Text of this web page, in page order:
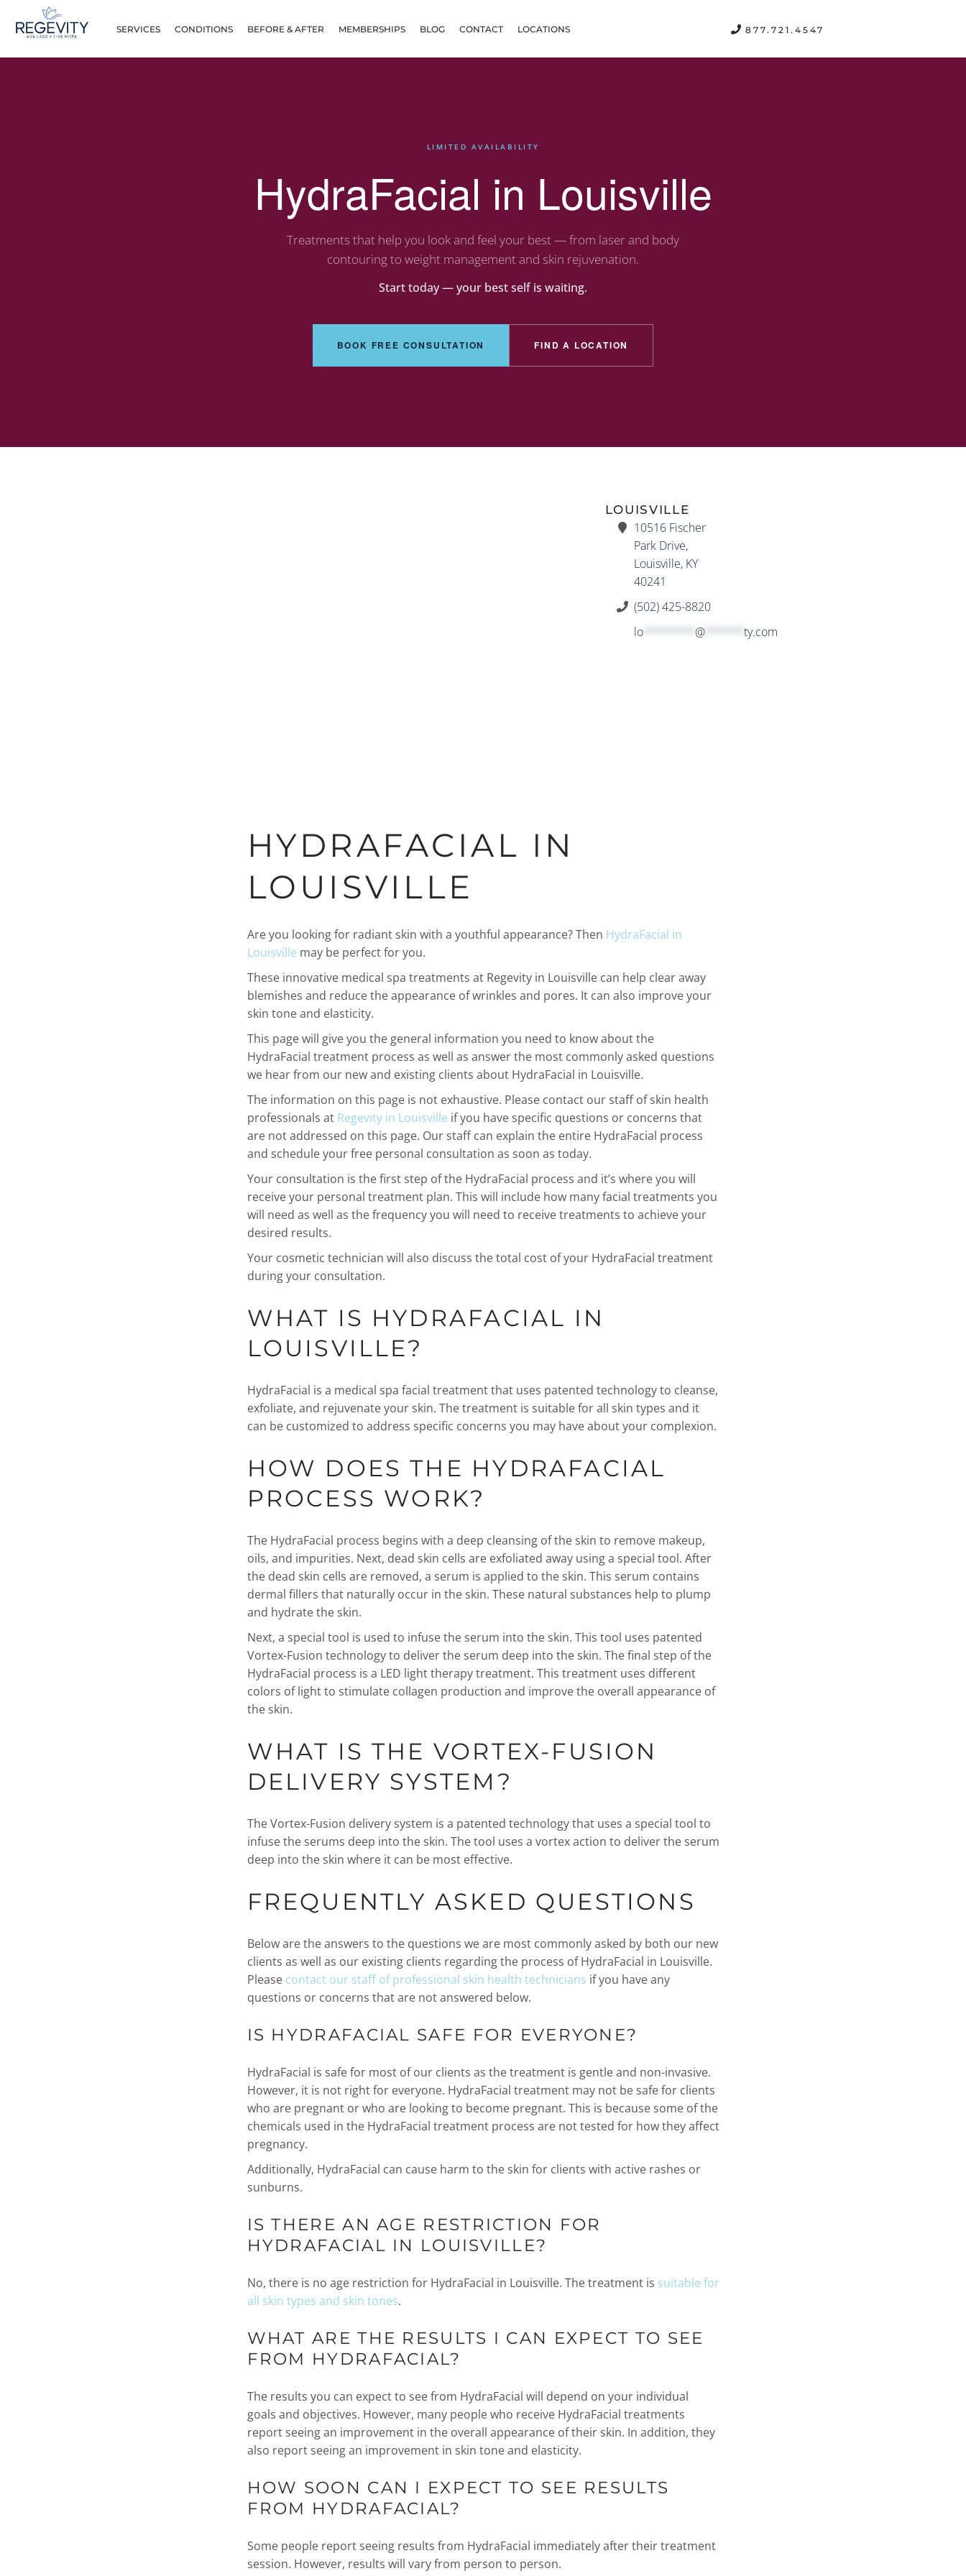
SERVICES CONDITIONS BEFORE & AFTER MEMBERSHIPS BLOG CONTACT LOCATIONS 877.721.4547
LIMITED AVAILABILITY
HydraFacial in Louisville
Treatments that help you look and feel your best — from laser and body
contouring to weight management and skin rejuvenation.
Start today — your best self is waiting.
BOOK FREE CONSULTATION FIND A LOCATION
LOUISVILLE
10516 Fischer
Park Drive,
Louisville, KY
40241
(502) 425-8820
lo******** @****** ty.com
HYDRAFACIAL IN
LOUISVILLE
Are you looking for radiant skin with a youthful appearance? Then HydraFacial in
Louisville may be perfect for you.
These innovative medical spa treatments at Regevity in Louisville can help clear away
blemishes and reduce the appearance of wrinkles and pores. It can also improve your
skin tone and elasticity.
This page will give you the general information you need to know about the
HydraFacial treatment process as well as answer the most commonly asked questions
we hear from our new and existing clients about HydraFacial in Louisville.
The information on this page is not exhaustive. Please contact our staff of skin health
professionals at Regevity in Louisville if you have specific questions or concerns that
are not addressed on this page. Our staff can explain the entire HydraFacial process
and schedule your free personal consultation as soon as today.
Your consultation is the first step of the HydraFacial process and it’s where you will
receive your personal treatment plan. This will include how many facial treatments you
will need as well as the frequency you will need to receive treatments to achieve your
desired results.
Your cosmetic technician will also discuss the total cost of your HydraFacial treatment
during your consultation.
WHAT IS HYDRAFACIAL IN
LOUISVILLE?
HydraFacial is a medical spa facial treatment that uses patented technology to cleanse,
exfoliate, and rejuvenate your skin. The treatment is suitable for all skin types and it
can be customized to address specific concerns you may have about your complexion.
HOW DOES THE HYDRAFACIAL
PROCESS WORK?
The HydraFacial process begins with a deep cleansing of the skin to remove makeup,
oils, and impurities. Next, dead skin cells are exfoliated away using a special tool. After
the dead skin cells are removed, a serum is applied to the skin. This serum contains
dermal fillers that naturally occur in the skin. These natural substances help to plump
and hydrate the skin.
Next, a special tool is used to infuse the serum into the skin. This tool uses patented
Vortex-Fusion technology to deliver the serum deep into the skin. The final step of the
HydraFacial process is a LED light therapy treatment. This treatment uses different
colors of light to stimulate collagen production and improve the overall appearance of
the skin.
WHAT IS THE VORTEX-FUSION
DELIVERY SYSTEM?
The Vortex-Fusion delivery system is a patented technology that uses a special tool to
infuse the serums deep into the skin. The tool uses a vortex action to deliver the serum
deep into the skin where it can be most effective.
FREQUENTLY ASKED QUESTIONS
Below are the answers to the questions we are most commonly asked by both our new
clients as well as our existing clients regarding the process of HydraFacial in Louisville.
Please contact our staff of professional skin health technicians if you have any
questions or concerns that are not answered below.
IS HYDRAFACIAL SAFE FOR EVERYONE?
HydraFacial is safe for most of our clients as the treatment is gentle and non-invasive.
However, it is not right for everyone. HydraFacial treatment may not be safe for clients
who are pregnant or who are looking to become pregnant. This is because some of the
chemicals used in the HydraFacial treatment process are not tested for how they affect
pregnancy.
Additionally, HydraFacial can cause harm to the skin for clients with active rashes or
sunburns.
IS THERE AN AGE RESTRICTION FOR
HYDRAFACIAL IN LOUISVILLE?
No, there is no age restriction for HydraFacial in Louisville. The treatment is suitable for
all skin types and skin tones.
WHAT ARE THE RESULTS I CAN EXPECT TO SEE
FROM HYDRAFACIAL?
The results you can expect to see from HydraFacial will depend on your individual
goals and objectives. However, many people who receive HydraFacial treatments
report seeing an improvement in the overall appearance of their skin. In addition, they
also report seeing an improvement in skin tone and elasticity.
HOW SOON CAN I EXPECT TO SEE RESULTS
FROM HYDRAFACIAL?
Some people report seeing results from HydraFacial immediately after their treatment
session. However, results will vary from person to person.